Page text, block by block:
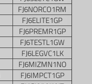
FJ6NORCO1RM
FJ6ELITE1GP
FJ6PREMR1GP
FJ6TESTL1GW
FJ6LEGVC1LK
FJ6MIZMN1NO
FJ6IMPCT1GP